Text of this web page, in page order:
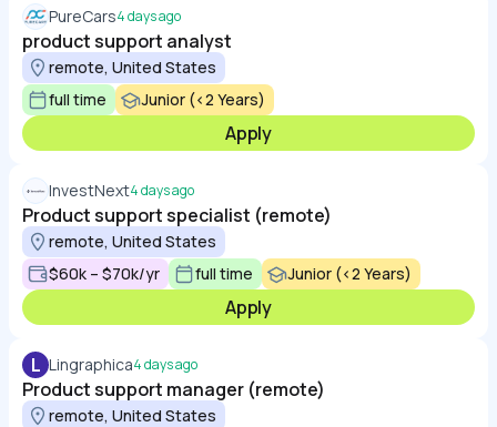
PureCars4 days ago
product support analyst
remote, United States
full time
Junior (<2 Years)
Apply
InvestNext4 days ago
Product support specialist (remote)
remote, United States
$60k – $70k/yr
full time Junior (<2 Years)
Apply
L Lingraphica4 days ago
Product support manager (remote)
remote, United States